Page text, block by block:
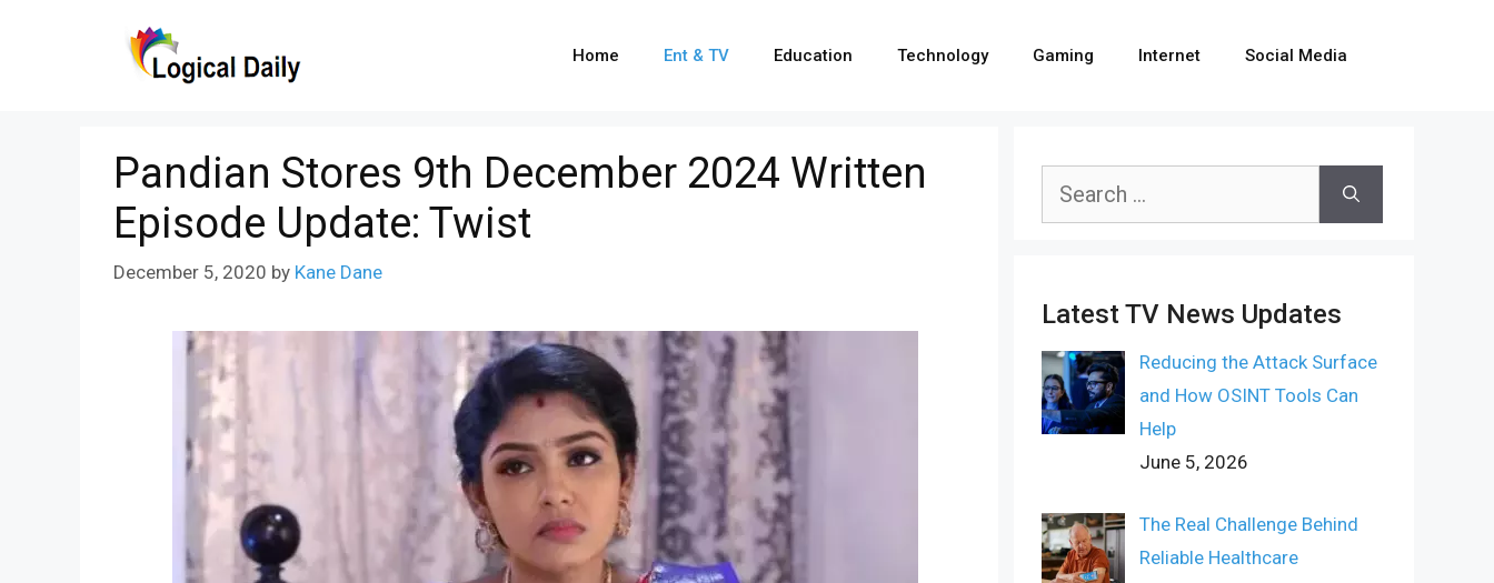
Home Ent & TV Education Technology Gaming Internet Social Media
Pandian Stores 9th December 2024 Written
Episode Update: Twist
December 5, 2020 by Kane Dane
Search
Latest TV News Updates
Reducing the Attack Surface
and How OSINT Tools Can
Help
June 5, 2026
The Real Challenge Behind
Reliable Healthcare